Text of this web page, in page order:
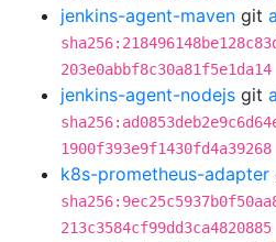
jenkins-agent-maven git
203e0abbf8c30a81f5e1da14
jenkins-agent-nodejs git
1900f393e9f1430fd4a39268
k8s-prometheus-adapter
213c3584cf99dd3ca4820885